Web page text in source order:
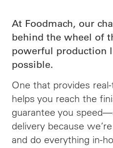
At Foodmach, our
behind the wheel of
powerful production
possible.
One that provides
helps you reach the
guarantee you
delivery because
and do everything in-